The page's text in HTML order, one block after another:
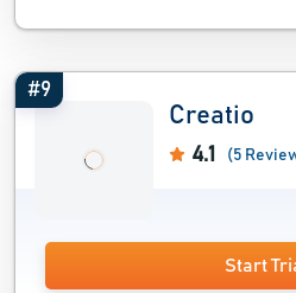
#9
Creatio
4.1 (5
Start